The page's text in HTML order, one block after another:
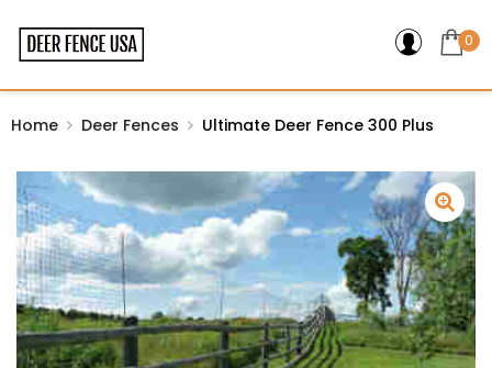
0
Home Deer Fences Ultimate Deer Fence 300 Plus